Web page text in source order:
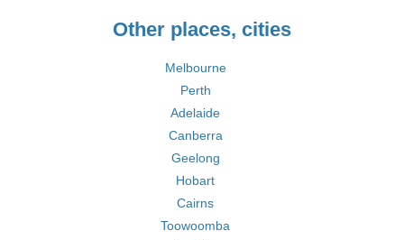
Other places, cities
Melbourne
Perth
Adelaide
Canberra
Geelong
Hobart
Cairns
Toowoomba